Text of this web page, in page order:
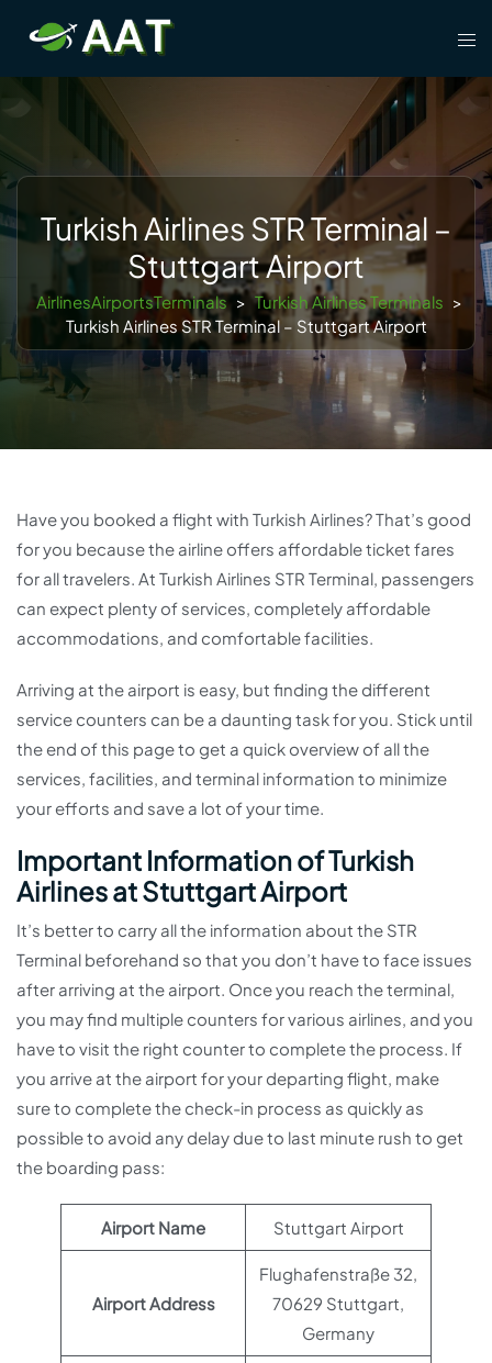
content
Turkish Airlines STR Terminal –
Stuttgart Airport
AirlinesAirportsTerminals > Turkish Airlines Terminals >
Turkish Airlines STR Terminal – Stuttgart Airport
Have you booked a flight with Turkish Airlines? That’s good
for you because the airline offers affordable ticket fares
for all travelers. At Turkish Airlines STR Terminal, passengers
can expect plenty of services, completely affordable
accommodations, and comfortable facilities.
Arriving at the airport is easy, but finding the different
service counters can be a daunting task for you. Stick until
the end of this page to get a quick overview of all the
services, facilities, and terminal information to minimize
your efforts and save a lot of your time.
Important Information of Turkish
Airlines at Stuttgart Airport
It’s better to carry all the information about the STR
Terminal beforehand so that you don’t have to face issues
after arriving at the airport. Once you reach the terminal,
you may find multiple counters for various airlines, and you
have to visit the right counter to complete the process. If
you arrive at the airport for your departing flight, make
sure to complete the check-in process as quickly as
possible to avoid any delay due to last minute rush to get
the boarding pass:
Airport Name Stuttgart Airport
Airport Address
Flughafenstraße 32,
70629 Stuttgart,
Germany